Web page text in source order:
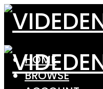
HOME
BROWSE